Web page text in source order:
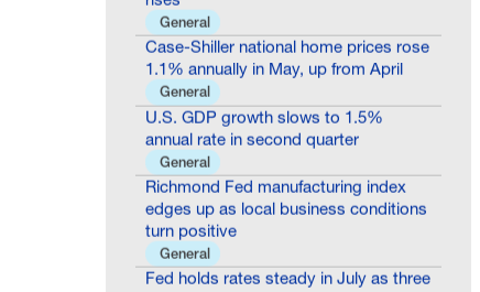
General
Case-Shiller national home prices rose
1.1% annually in May, up from April
General
U.S. GDP growth slows to 1.5%
annual rate in second quarter
General
Richmond Fed manufacturing index
edges up as local business conditions
turn positive
General
Fed holds rates steady in July as three